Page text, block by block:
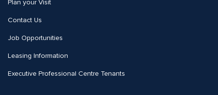
Plan your Visit
Contact Us
Job Opportunities
Leasing Information
Executive Professional Centre Tenants